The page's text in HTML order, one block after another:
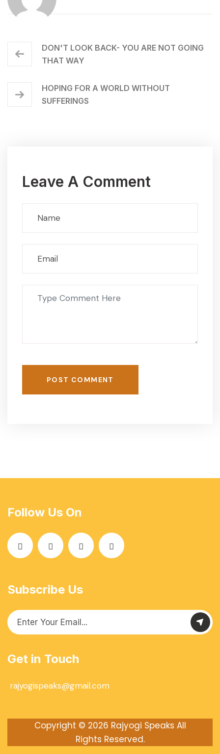
DON'T LOOK BACK- YOU ARE NOT GOING
THAT WAY
HOPING FOR A WORLD WITHOUT
SUFFERINGS
Leave A Comment
POST COMMENT
Follow Us On
Subscribe Us
Get in Touch
rajyogispeaks@gmail.com
Copyright © 2026 Rajyogi Speaks All
Rights Reserved.